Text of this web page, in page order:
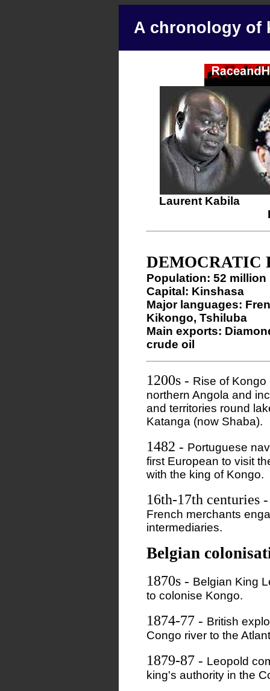
A chronology of
Laurent Kabila
DEMOCRATIC
Population: 52 million
Capital: Kinshasa
Major languages:
Kikongo, Tshiluba
Main exports:
crude oil
1200s - Rise of
northern Angola and
and territories round
Katanga (now Shaba).
1482 - Portuguese
first European to visit
with the king of Kongo.
16th-17th centuries
French merchants
intermediaries.
Belgian
1870s - Belgian King
to colonise Kongo.
1874-77 - British
Congo river to the
1879-87 - Leopold
king's authority in the